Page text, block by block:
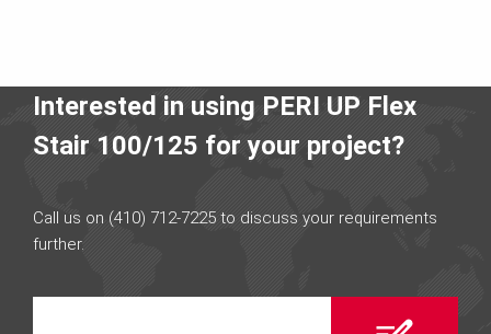
Interested in using PERI UP Flex
Stair 100/125 for your project?
Call us on (410) 712-7225 to discuss your requirements
further.